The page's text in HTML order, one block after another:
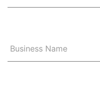
Business Name